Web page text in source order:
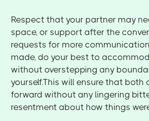
Respect that your partner may
space, or support after the
requests for more
made, do your best to
without overstepping any
yourself.This will ensure that both
forward without any lingering
resentment about how things